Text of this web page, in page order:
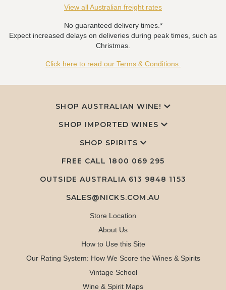
View all Australian freight rates
No guaranteed delivery times.*
Expect increased delays on deliveries during peak times, such as
Christmas.
Click here to read our Terms & Conditions.
SHOP AUSTRALIAN WINE!
SHOP IMPORTED WINES
SHOP SPIRITS
FREE CALL 1800 069 295
OUTSIDE AUSTRALIA 613 9848 1153
SALES@NICKS.COM.AU
Store Location
About Us
How to Use this Site
Our Rating System: How We Score the Wines & Spirits
Vintage School
Wine & Spirit Maps